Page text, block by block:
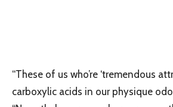
“These of us who’re ‘tremendous
carboxylic acids in our physique